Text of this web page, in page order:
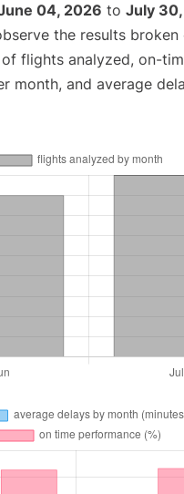
04, 2026 to July
the results
flights analyzed, on-
month, and average